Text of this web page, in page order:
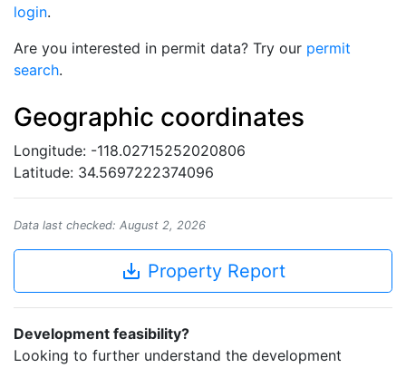
login.
Are you interested in permit data? Try our permit
search.
Geographic coordinates
Longitude: -118.02715252020806
Latitude: 34.5697222374096
Data last checked: August 2, 2026
save_alt Property Report
Development feasibility?
Looking to further understand the development